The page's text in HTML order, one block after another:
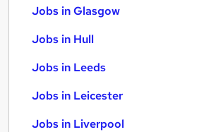
Jobs in Glasgow
Jobs in Hull
Jobs in Leeds
Jobs in Leicester
Jobs in Liverpool